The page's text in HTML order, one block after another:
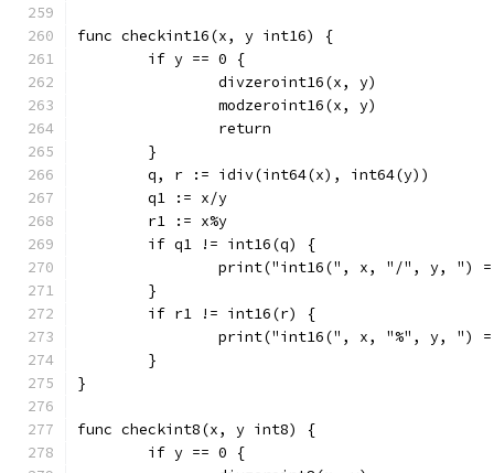
func checkint16(x, y int16) {
	if y == 0 {
		divzeroint16(x, y)
		modzeroint16(x, y)
		return
	}
	q, r := idiv(int64(x), int64(y))
	q1 := x/y
	r1 := x%y
	if q1 != int16(q) {
print("int16(", x, "/", y, ")
	}
	if r1 != int16(r) {
print("int16(", x, "%", y, ")
	}
}
func checkint8(x, y int8) {
	if y == 0 {